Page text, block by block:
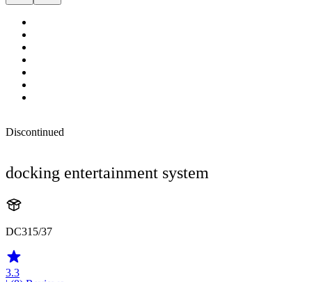
Discontinued
docking entertainment system
DC315/37
3.3